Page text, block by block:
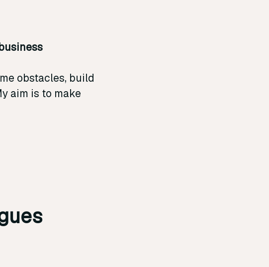
obstacles, build
aim is to make